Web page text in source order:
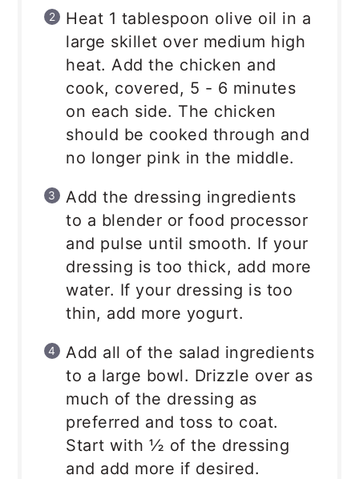
Heat 1 tablespoon olive oil in a
large skillet over medium high
heat. Add the chicken and
cook, covered, 5 - 6 minutes
on each side. The chicken
should be cooked through and
no longer pink in the middle.
Add the dressing ingredients
to a blender or food processor
and pulse until smooth. If your
dressing is too thick, add more
water. If your dressing is too
thin, add more yogurt.
Add all of the salad ingredients
to a large bowl. Drizzle over as
much of the dressing as
preferred and toss to coat.
Start with ½ of the dressing
and add more if desired.